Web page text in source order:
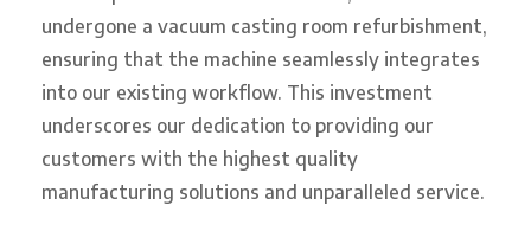
undergone a vacuum casting room refurbishment,
ensuring that the machine seamlessly integrates
into our existing workflow. This investment
underscores our dedication to providing our
customers with the highest quality
manufacturing solutions and unparalleled service.